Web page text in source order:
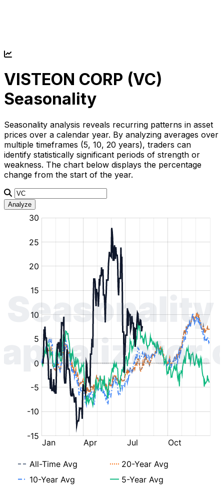
VISTEON CORP (VC)
Seasonality
Seasonality analysis reveals recurring patterns in asset
prices over a calendar year. By analyzing averages over
multiple timeframes (5, 10, 20 years), traders can
identify statistically significant periods of strength or
weakness. The chart below displays the percentage
change from the start of the year.
Analyze